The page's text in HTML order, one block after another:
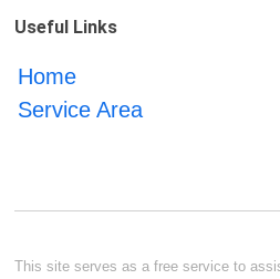
Useful Links
Home
Service Area
This site serves as a free service to